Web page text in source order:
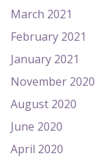
March 2021
February 2021
January 2021
November 2020
August 2020
June 2020
April 2020